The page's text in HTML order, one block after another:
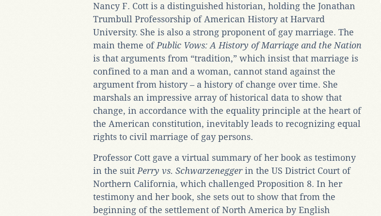
Nancy F. Cott is a distinguished historian, holding the Jonathan
Trumbull Professorship of American History at Harvard
University. She is also a strong proponent of gay marriage. The
main theme of Public Vows: A History of Marriage and the Nation
is that arguments from “tradition,” which insist that marriage is
confined to a man and a woman, cannot stand against the
argument from history – a history of change over time. She
marshals an impressive array of historical data to show that
change, in accordance with the equality principle at the heart of
the American constitution, inevitably leads to recognizing equal
rights to civil marriage of gay persons.
Professor Cott gave a virtual summary of her book as testimony
in the suit Perry vs. Schwarzeneggerin the US District Court of
Northern California, which challenged Proposition 8. In her
testimony and her book, she sets out to show that from the
beginning of the settlement of North America by English